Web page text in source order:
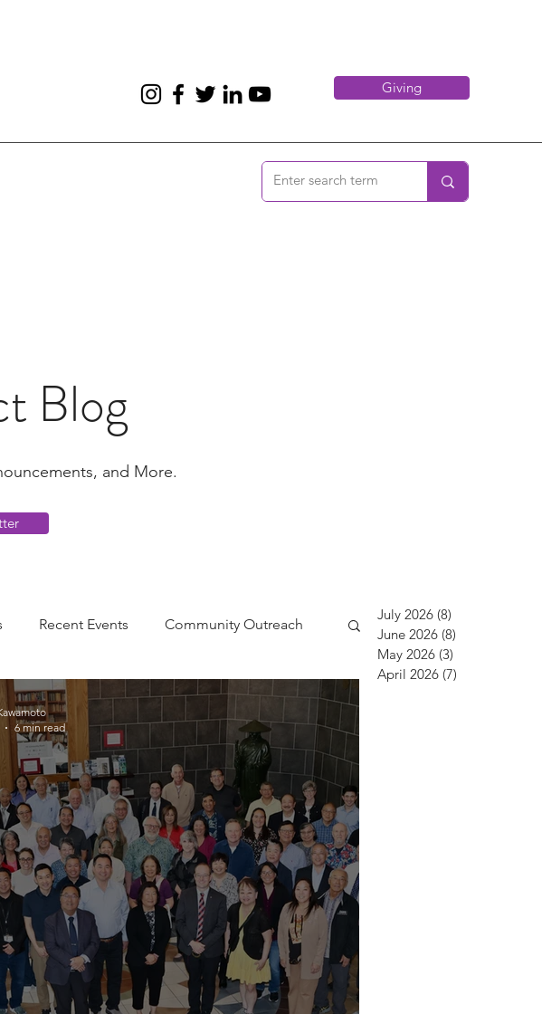
Giving
Blog
and More.
Recent Events Community Outreach
Music
6 min read
July 2026 (8)
June 2026 (8)
May 2026 (3)
April 2026 (7)